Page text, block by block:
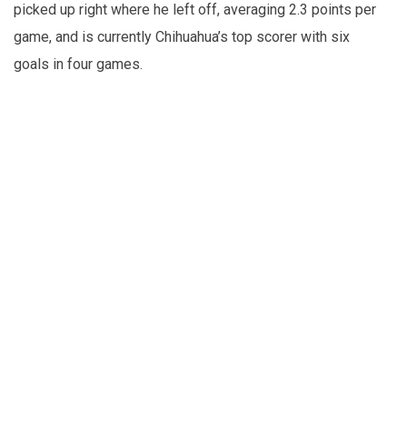
picked up right where he left off, averaging 2.3 points per
game, and is currently Chihuahua’s top scorer with six
goals in four games.